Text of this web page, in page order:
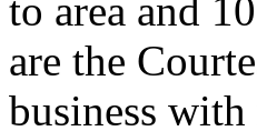
to area and
are the
business